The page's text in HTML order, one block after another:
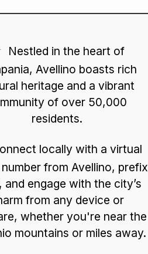
Nestled in the heart of
Avellino boasts rich
heritage and a vibrant
of over 50,000
residents.
locally with a virtual
from Avellino, prefix
and engage with the city’s
from any device or
whether you're near the
mountains or miles away.